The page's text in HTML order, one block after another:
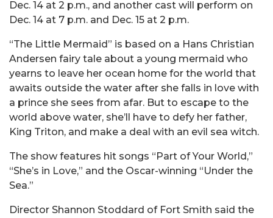
Dec. 14 at 2 p.m., and another cast will perform on
Dec. 14 at 7 p.m. and Dec. 15 at 2 p.m.
“The Little Mermaid” is based on a Hans Christian
Andersen fairy tale about a young mermaid who
yearns to leave her ocean home for the world that
awaits outside the water after she falls in love with
a prince she sees from afar. But to escape to the
world above water, she’ll have to defy her father,
King Triton, and make a deal with an evil sea witch.
The show features hit songs “Part of Your World,”
“She’s in Love,” and the Oscar-winning “Under the
Sea.”
Director Shannon Stoddard of Fort Smith said the